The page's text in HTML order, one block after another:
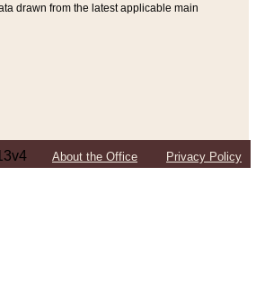
drawn from the latest applicable main
About the Office Privacy Policy